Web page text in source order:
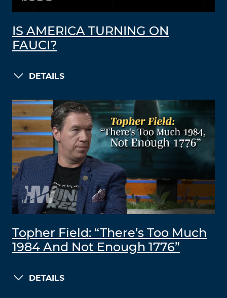
IS AMERICA TURNING ON
FAUCI?
DETAILS
Topher Field: “There’s Too Much
1984 And Not Enough 1776”
DETAILS